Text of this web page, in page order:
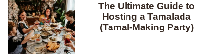
The Ultimate Guide to
Hosting a Tamalada
(Tamal-Making Party)